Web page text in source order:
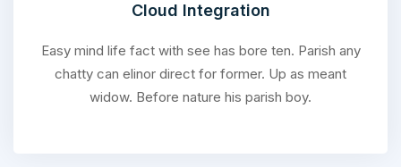
Cloud Integration
Easy mind life fact with see has bore ten. Parish any
chatty can elinor direct for former. Up as meant
widow. Before nature his parish boy.